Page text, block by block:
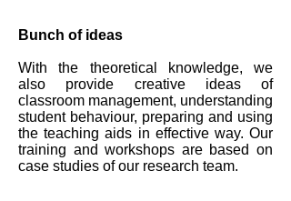
Bunch of ideas
With the theoretical knowledge, we
also provide creative ideas of
classroom management, understanding
student behaviour, preparing and using
the teaching aids in effective way. Our
training and workshops are based on
case studies of our research team.